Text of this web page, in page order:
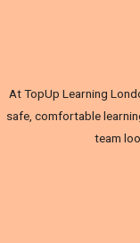
At TopUp Learning
safe, comfortable
team